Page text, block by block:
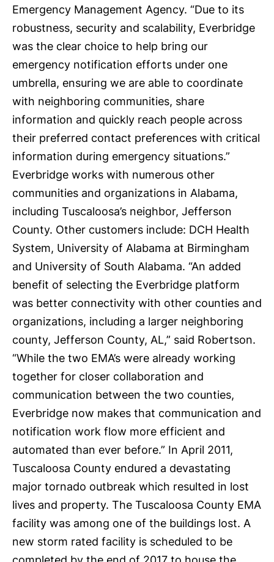
Emergency Management Agency. “Due to its
robustness, security and scalability, Everbridge
was the clear choice to help bring our
emergency notification efforts under one
umbrella, ensuring we are able to coordinate
with neighboring communities, share
information and quickly reach people across
their preferred contact preferences with critical
information during emergency situations.”
Everbridge works with numerous other
communities and organizations in Alabama,
including Tuscaloosa’s neighbor, Jefferson
County. Other customers include: DCH Health
System, University of Alabama at Birmingham
and University of South Alabama. “An added
benefit of selecting the Everbridge platform
was better connectivity with other counties and
organizations, including a larger neighboring
county, Jefferson County, AL,” said Robertson.
“While the two EMA’s were already working
together for closer collaboration and
communication between the two counties,
Everbridge now makes that communication and
notification work flow more efficient and
automated than ever before.” In April 2011,
Tuscaloosa County endured a devastating
major tornado outbreak which resulted in lost
lives and property. The Tuscaloosa County EMA
facility was among one of the buildings lost. A
new storm rated facility is scheduled to be